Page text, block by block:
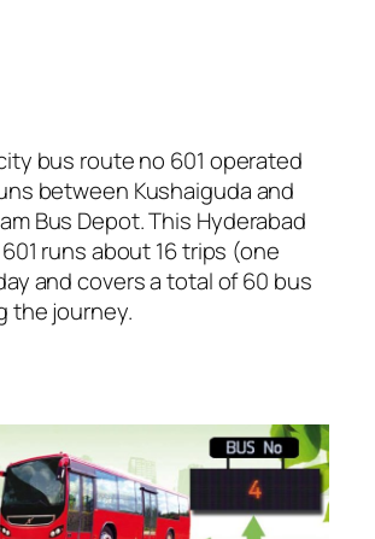
bus route no 601 operated
between Kushaiguda and
Bus Depot. This Hyderabad
runs about 16 trips (one
and covers a total of 60 bus
the journey.